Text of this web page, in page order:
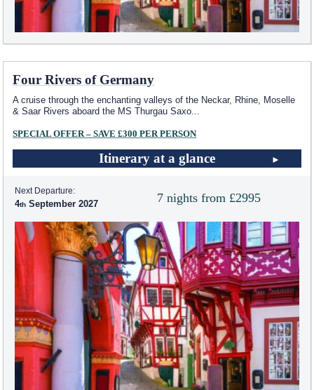
Four Rivers of Germany
A cruise through the enchanting valleys of the Neckar, Rhine, Moselle
& Saar Rivers aboard the MS Thurgau Saxo
SPECIAL OFFER – SAVE £300 PER PERSON
Itinerary at a glance
7 nights from £2995
Next Departure:
4 September 2027